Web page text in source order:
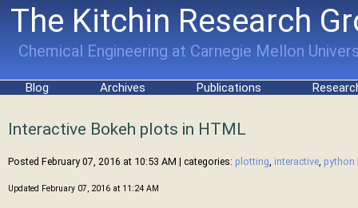
The Kitchin Research
Chemical Engineering at Carnegie Mellon
Blog Archives Publications
Interactive Bokeh plots in HTML
Posted February 07, 2016 at 10:53 AM | categories: plotting, interactive, python
Updated February 07, 2016 at 11:24 AM